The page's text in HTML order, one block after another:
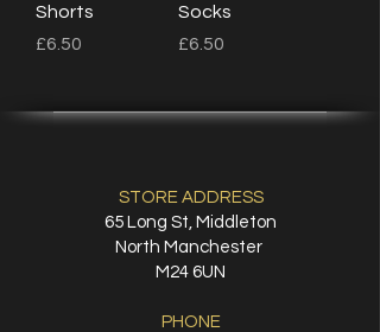
Shorts
Price
£6.50
Socks
Price
£6.50
STORE ADDRESS
65 Long St, Middleton
North Manchester
M24 6UN
PHONE